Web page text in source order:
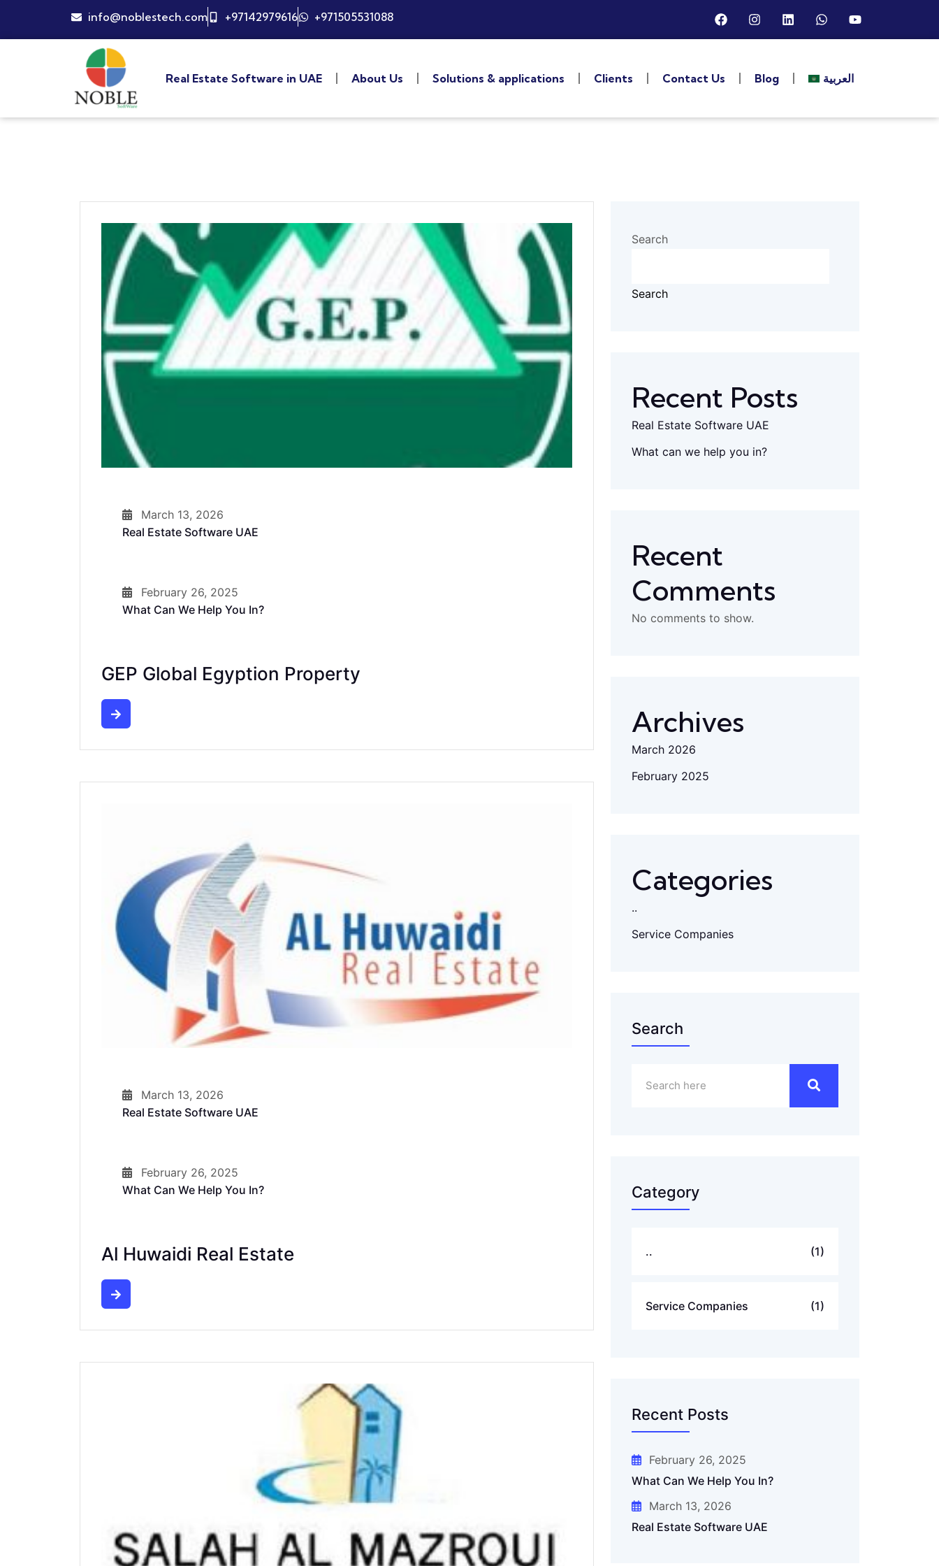
info@noblestech.com +97142979616 +971505531088
Real Estate Software in UAE About Us Solutions & applications Clients Contact Us Blog العربية
March 13, 2026
Real Estate Software UAE
February 26, 2025
What Can We Help You In?
GEP Global Egyption Property
March 13, 2026
Real Estate Software UAE
February 26, 2025
What Can We Help You In?
Al Huwaidi Real Estate
Search
Search
Recent Posts
Real Estate Software UAE
What can we help you in?
Recent
Comments
No comments to show.
Archives
March 2026
February 2025
Categories
..
Service Companies
Search
Category
.. (1)
Service Companies (1)
Recent Posts
February 26, 2025
What Can We Help You In?
March 13, 2026
Real Estate Software UAE